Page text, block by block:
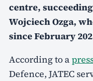
centre,
Wojciech Ozga,
since February
According to a
Defence, JATEC